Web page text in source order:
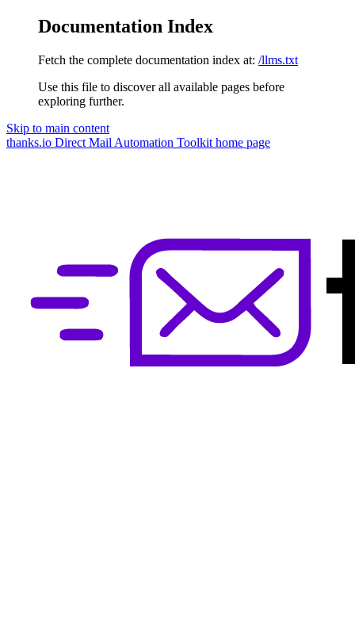
Documentation Index
Fetch the complete documentation index at: /llms.txt
Use this file to discover all available pages before
exploring further.
Skip to main content
thanks.io Direct Mail Automation Toolkit home page